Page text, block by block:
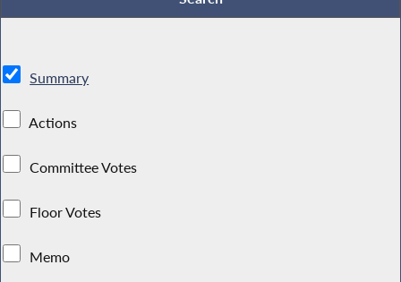
Summary
Actions
Committee Votes
Floor Votes
Memo